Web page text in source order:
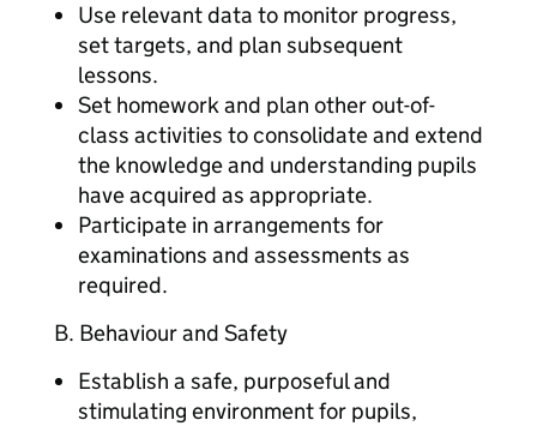
Use relevant data to monitor progress,
set targets, and plan subsequent
lessons.
Set homework and plan other out-of-
class activities to consolidate and extend
the knowledge and understanding pupils
have acquired as appropriate.
Participate in arrangements for
examinations and assessments as
required.
B. Behaviour and Safety
Establish a safe, purposeful and
stimulating environment for pupils,